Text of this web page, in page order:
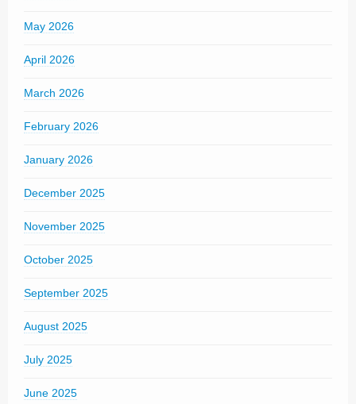
May 2026
April 2026
March 2026
February 2026
January 2026
December 2025
November 2025
October 2025
September 2025
August 2025
July 2025
June 2025